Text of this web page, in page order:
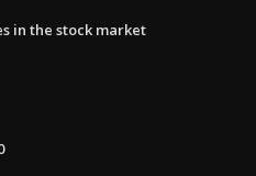
in the stock market